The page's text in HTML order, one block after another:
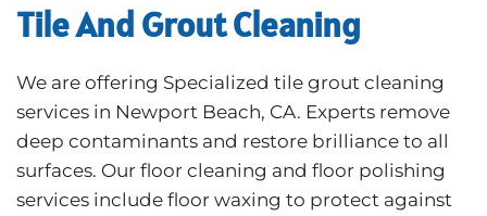
Tile And Grout Cleaning
We are offering Specialized tile grout cleaning
services in Newport Beach, CA. Experts remove
deep contaminants and restore brilliance to all
surfaces. Our floor cleaning and floor polishing
services include floor waxing to protect against